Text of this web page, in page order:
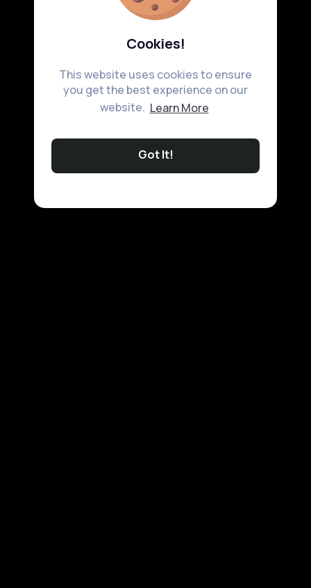
Cookies!
This website uses cookies to ensure
you get the best experience on our
website. Learn More
Got It!